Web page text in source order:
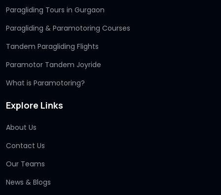
Paragliding Tours in Gurgaon
Paragliding & Paramotoring Courses
Tandem Paragliding Flights
Paramotor Tandem Joyride
What is Paramotoring?
Explore Links
About Us
Contact Us
Our Teams
News & Blogs